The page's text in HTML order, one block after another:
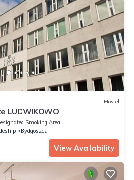
Hostel
LUDWIKOWO
Smoking Area
Bydgoszcz
View Availability